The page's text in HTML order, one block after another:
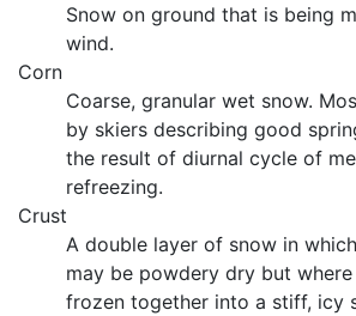
Snow on ground that is being
wind.
Corn
Coarse, granular wet snow.
by skiers describing good
the result of diurnal cycle of
refreezing.
Crust
A double layer of snow in
may be powdery dry but
frozen together into a stiff, icy